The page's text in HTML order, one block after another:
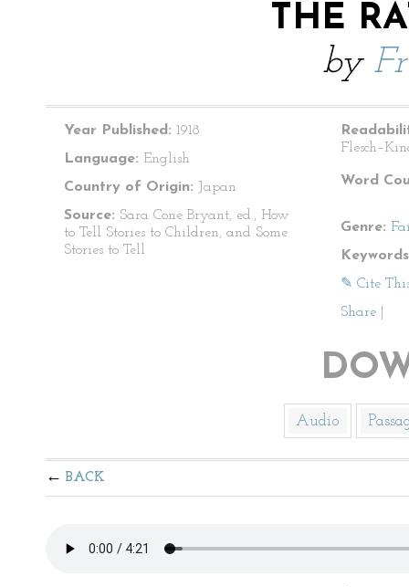
THE
by
Year Published: 1918
Language: English
Country of Origin: Japan
Source: Sara Cone Bryant, ed., How
to Tell Stories to Children, and Some
Stories to Tell
Word
Genre:
✎ Cite
Share
Audio
BACK